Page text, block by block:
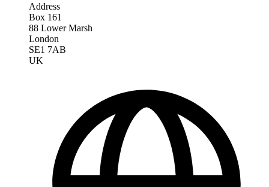
Address
Box 161
88 Lower Marsh
London
SE1 7AB
UK